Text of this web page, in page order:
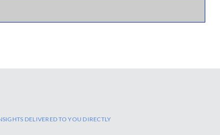
DELIVERED TO YOU DIRECTLY